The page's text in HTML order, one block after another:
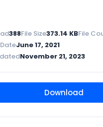
388File Size373.14 KBFile
June 17, 2021
November 21, 2023
Download